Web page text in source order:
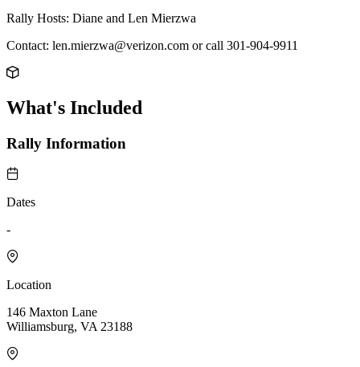
Rally Hosts: Diane and Len Mierzwa
Contact: len.mierzwa@verizon.com or call 301-904-9911
What's Included
Rally Information
Dates
-
Location
146 Maxton Lane
Williamsburg, VA 23188